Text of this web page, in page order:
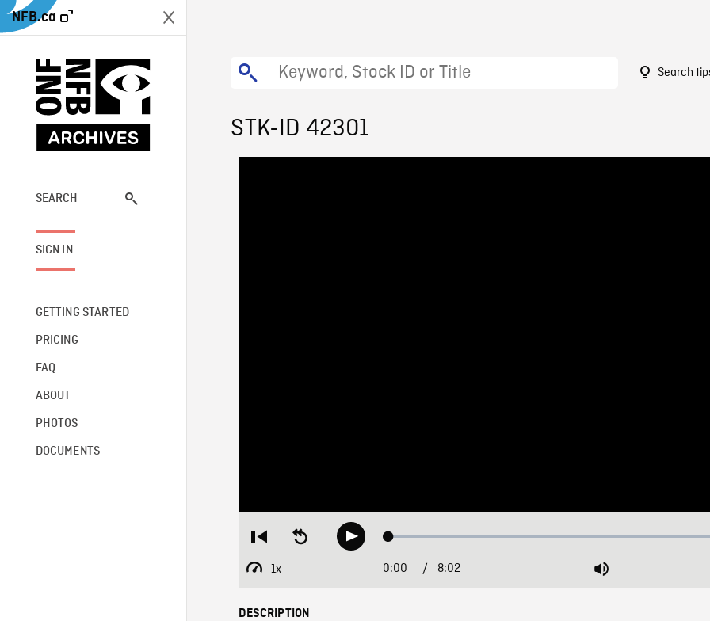
NFB.ca
SEARCH
SIGN IN
GETTING STARTED
PRICING
FAQ
ABOUT
PHOTOS
DOCUMENTS
Search
STK-ID 42301
Restart
beginning
Seek
backwardPlay Loaded:
1x
Playback
Current
0:00 / Duration
8:02 Mute
DESCRIPTION